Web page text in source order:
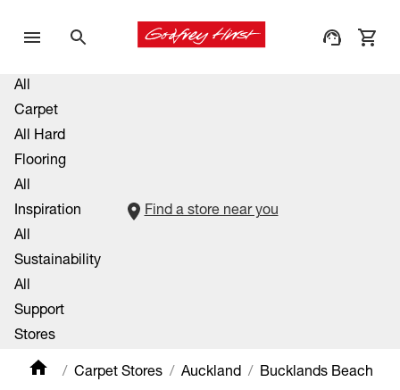
All
Carpet
All Hard
Flooring
All
Inspiration
All
Sustainability
All
Support
Stores
Find a store near you
Carpet Stores Auckland Bucklands Beach